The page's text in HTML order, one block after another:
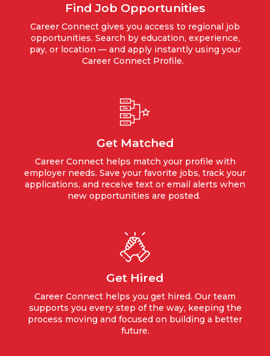
Find Job Opportunities
Career Connect gives you access to regional job
opportunities. Search by education, experience,
pay, or location — and apply instantly using your
Career Connect Profile.
Get Matched
Career Connect helps match your profile with
employer needs. Save your favorite jobs, track your
applications, and receive text or email alerts when
new opportunities are posted.
Get Hired
Career Connect helps you get hired. Our team
supports you every step of the way, keeping the
process moving and focused on building a better
future.